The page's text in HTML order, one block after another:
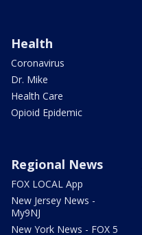
Health
Coronavirus
Dr. Mike
Health Care
Opioid Epidemic
Regional News
FOX LOCAL App
New Jersey News -
My9NJ
New York News - FOX 5